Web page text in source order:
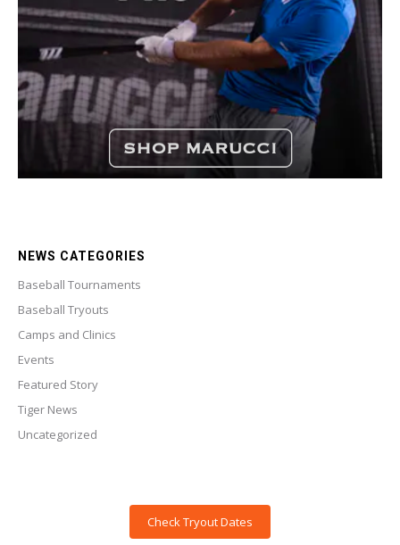
NEWS CATEGORIES
Baseball Tournaments
Baseball Tryouts
Camps and Clinics
Events
Featured Story
Tiger News
Uncategorized
Check Tryout Dates